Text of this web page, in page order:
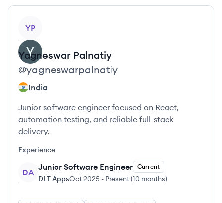
YP
Yagneswar Palnatiy
@yagneswarpalnatiy
India
Junior software engineer focused on React,
automation testing, and reliable full-stack
delivery.
Experience
DA
Junior Software Engineer Current
DLT AppsOct 2025 - Present(10 months)